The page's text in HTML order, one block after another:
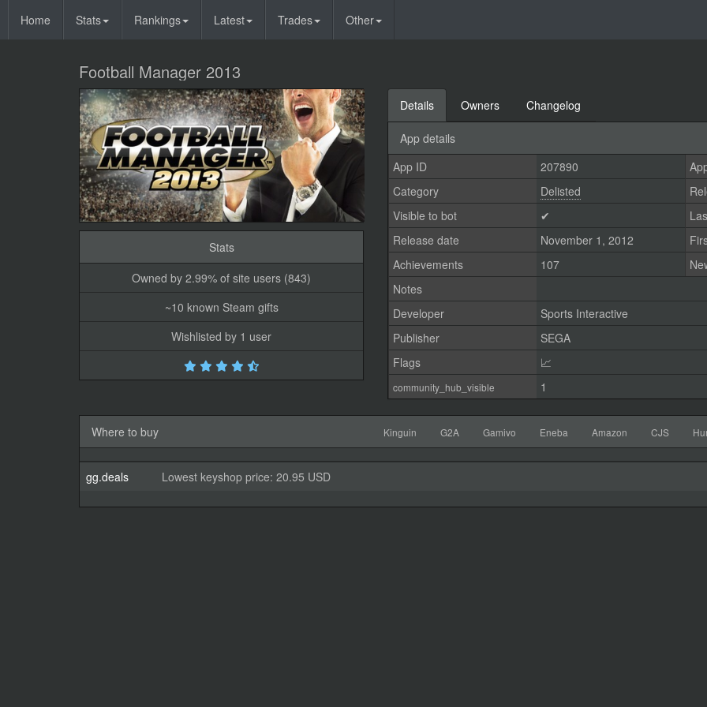
Home Stats Rankings Latest Trades Other
Football Manager 2013
Stats
Owned by 2.99% of site users (843)
~10 known Steam gifts
Wishlisted by 1 user
Details Owners Changelog
App details
App ID 207890
Category
Delisted
Visible to bot
✔
Release date
November 1, 2012
Achievements
107
Notes
Developer
Sports Interactive
Publisher
SEGA
Flags
📈
community_hub_visible 1
Where to buy Kinguin G2A Gamivo Eneba Amazon CJS
gg.deals Lowest keyshop price: 20.95 USD